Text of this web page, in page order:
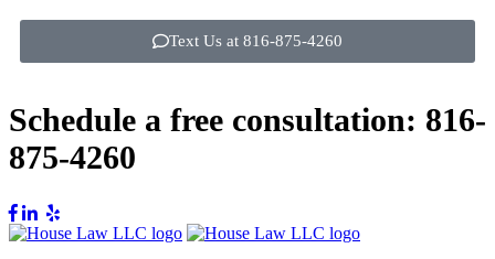
Text Us at 816-875-4260
Schedule a free consultation: 816-
875-4260